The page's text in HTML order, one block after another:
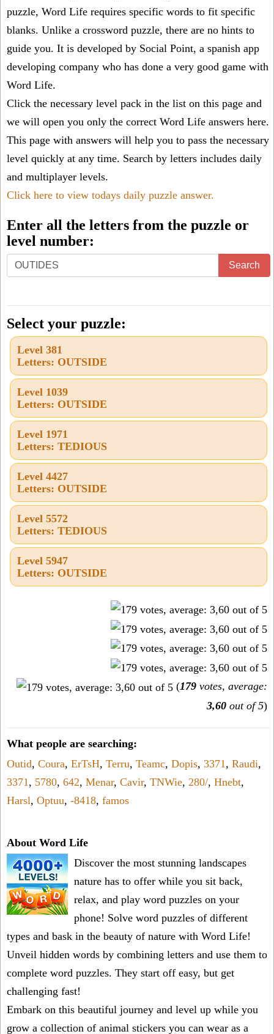
puzzle, Word Life requires specific words to fit specific
blanks. Unlike a crossword puzzle, there are no hints to
guide you. It is developed by Social Point, a spanish app
developing company who has done a very good game with
Word Life.
Click the necessary level pack in the list on this page and
we will open you only the correct Word Life answers here.
This page with answers will help you to pass the necessary
level quickly at any time. Search by letters includes daily
and multiplayer levels.
Click here to view todays daily puzzle answer.
Enter all the letters from the puzzle or
level number:
Enter
all
letters
from
the
puzzle
level
number:
Search
Select your puzzle:
Level 381
Letters: OUTSIDE
Level 1039
Letters: OUTSIDE
Level 1971
Letters: TEDIOUS
Level 4427
Letters: OUTSIDE
Level 5572
Letters: TEDIOUS
Level 5947
Letters: OUTSIDE
(179 votes, average:
3,60 out of 5)
What people are searching:
Outid, Coura, ErTsH, Terru, Teamc, Dopis, 3371, Raudi,
3371, 5780, 642, Menar, Cavir, TNWie, 280/, Hnebt,
Harsl, Optuu, -8418, famos
About Word Life
Discover the most stunning landscapes
nature has to offer while you sit back,
relax, and play word puzzles on your
phone! Solve word puzzles of different
types and bask in the beauty of nature with Word Life!
Unveil hidden words by combining letters and use them to
complete word puzzles. They start off easy, but get
challenging fast!
Embark on this beautiful journey and level up while you
grow a collection of animal stickers you can wear as a